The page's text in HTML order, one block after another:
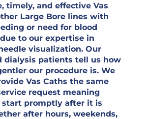
timely, and effective Vas
Large Bore lines with
or need for blood
to our expertise in
visualization. Our
dialysis patients tell us how
our procedure is. We
Vas Caths the same
request meaning
start promptly after it is
after hours, weekends,